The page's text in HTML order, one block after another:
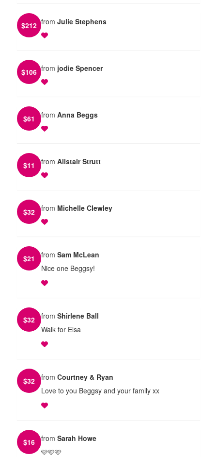
$212 from Julie Stephens
$106 from jodie Spencer
$61 from Anna Beggs
$11 from Alistair Strutt
$32 from Michelle Clewley
$21 from Sam McLean
Nice one Beggsy!
$32 from Shirlene Ball
Walk for Elsa
$32 from Courtney & Ryan
Love to you Beggsy and your family xx
$16 from Sarah Howe
🩷🩷🩷